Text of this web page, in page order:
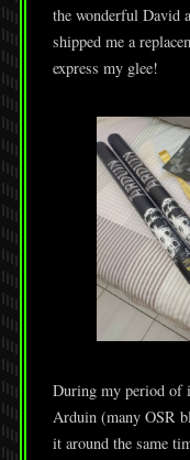
the wonderful David
shipped me a
express my glee!
During my period of
Arduin (many OSR
it around the same